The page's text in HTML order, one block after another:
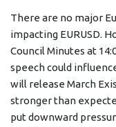
There are no major
impacting EURUSD.
Council Minutes at
speech could
will release March
stronger than
put downward